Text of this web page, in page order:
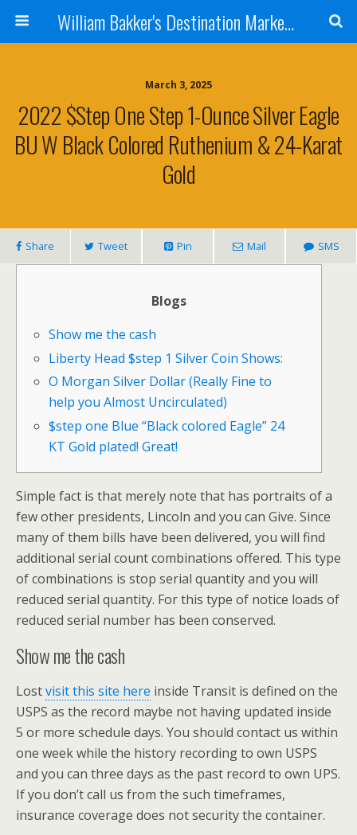
William Bakker's Destination Marketing blog
March 3, 2025
2022 $step One Step 1-Ounce Silver Eagle
BU W Black Colored Ruthenium & 24-Karat
Gold
Share Tweet Pin Mail SMS
Blogs
Show me the cash
Liberty Head $step 1 Silver Coin Shows:
O Morgan Silver Dollar (Really Fine to
help you Almost Uncirculated)
$step one Blue “Black colored Eagle” 24
KT Gold plated! Great!
Simple fact is that merely note that has portraits of a
few other presidents, Lincoln and you can Give. Since
many of them bills have been delivered, you will find
additional serial count combinations offered. This type
of combinations is stop serial quantity and you will
reduced serial quantity. For this type of notice loads of
reduced serial number has been conserved.
Show me the cash
Lostvisit this site here inside Transit is defined on the
USPS as the record maybe not having updated inside
5 or more schedule days. You should contact us within
one week while the history recording to own USPS
and you can three days as the past record to own UPS.
If you don’t call us from the such timeframes,
insurance coverage does not security the container.